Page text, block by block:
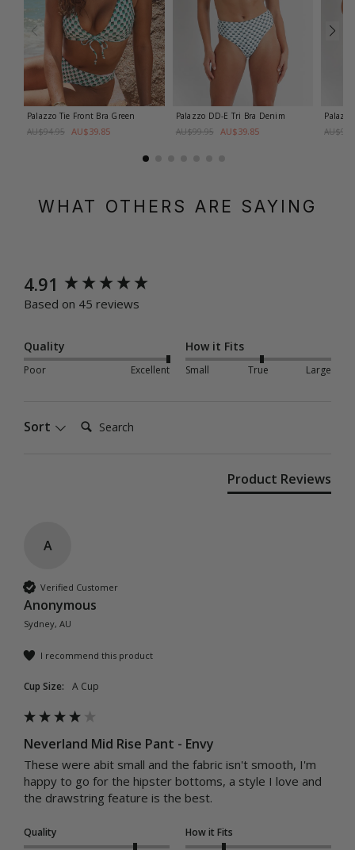
Palazzo Tie Front Bra Green
AU$94.95 AU$39.85
Palazzo DD-E Tri Bra Denim
AU$99.95 AU$39.85
WHAT OTHERS ARE SAYING
4.91
Based on 45 reviews
Quality
Poor Excellent
How it Fits
Small True Large
Sort Search:
Product Reviews
A
Verified Customer
Anonymous
Sydney, AU
I recommend this product
Cup Size: A Cup
Neverland Mid Rise Pant - Envy
These were abit small and the fabric isn't smooth, I'm
happy to go for the hipster bottoms, a style I love and
the drawstring feature is the best.
Quality How it Fits
New content loaded